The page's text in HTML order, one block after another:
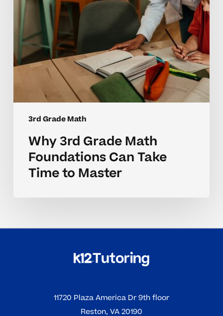
3rd Grade Math
Time
Master
Why 3rd Grade Math
Foundations Can Take
Time to Master
11720 Plaza America Dr 9th floor
Reston, VA 20190